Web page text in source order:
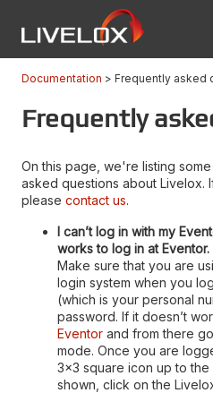
Documentation Frequently asked
Frequently
On this page, we're listing
asked questions about Livelox.
please contact us.
I can’t log in with my
works to log in at
Make sure that you are
login system when you
(which is your personal
password. If it doesn’t
Eventor and from there
mode. Once you are
3x3 square icon up to the
shown, click on the